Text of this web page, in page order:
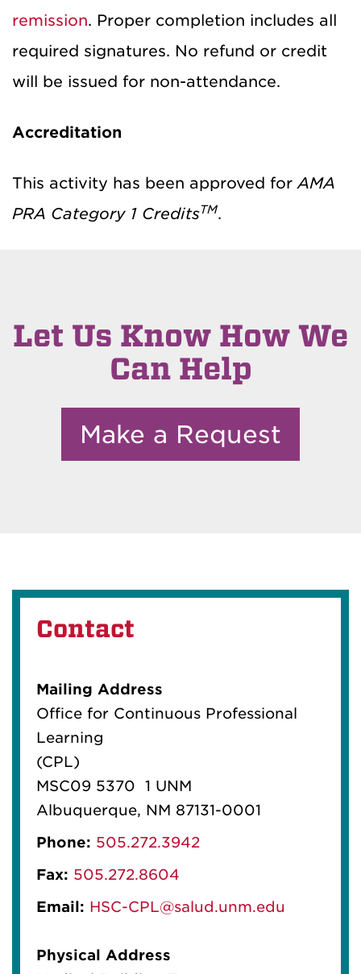
remission. Proper completion includes all
required signatures. No refund or credit
will be issued for non-attendance.
Accreditation
This activity has been approved forAMA
PRA Category 1 CreditsTM.
Let Us Know How We
Can Help
Make a Request
Contact
Mailing Address
Office for Continuous Professional
Learning
(CPL)
MSC09 5370 1 UNM
Albuquerque, NM 87131-0001
Phone: 505.272.3942
Fax: 505.272.8604
Email: HSC-CPL@salud.unm.edu
Physical Address